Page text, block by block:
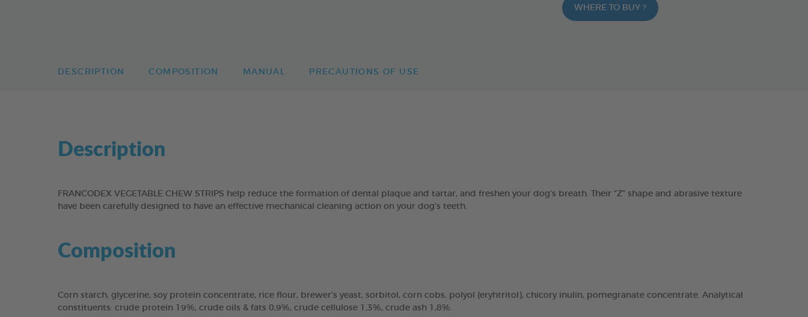
WHERE TO BUY ?
DESCRIPTION COMPOSITION MANUAL PRECAUTIONS OF USE
Description
FRANCODEX VEGETABLE CHEW STRIPS help reduce the formation of dental plaque and tartar, and freshen your dog’s breath. Their “Z” shape and abrasive texture
have been carefully designed to have an effective mechanical cleaning action on your dog’s teeth.
Composition
Corn starch, glycerine, soy protein concentrate, rice flour, brewer’s yeast, sorbitol, corn cobs, polyol (eryhtritol), chicory inulin, pomegranate concentrate. Analytical
constituents: crude protein 19%, crude oils & fats 0,9%, crude cellulose 1,3%, crude ash 1,8%.